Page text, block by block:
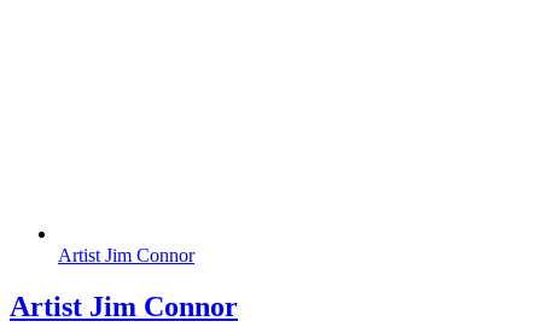
Artist Jim Connor
Artist Jim Connor